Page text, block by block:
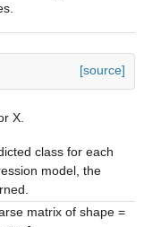
[source]
X.
class for each
model, the
matrix of shape =